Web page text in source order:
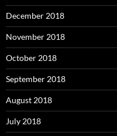
December 2018
November 2018
October 2018
September 2018
August 2018
July 2018